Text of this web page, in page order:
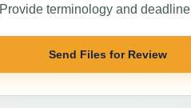
Provide terminology and deadline
Send Files for Review